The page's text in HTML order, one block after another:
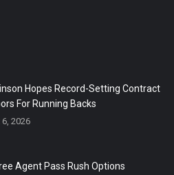
Hopes Record-Setting Contract
For Running Backs
2026
Agent Pass Rush Options